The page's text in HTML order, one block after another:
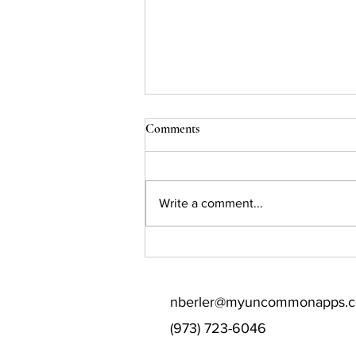
Themselves.
Comments
Write a comment...
(973) 723-6046